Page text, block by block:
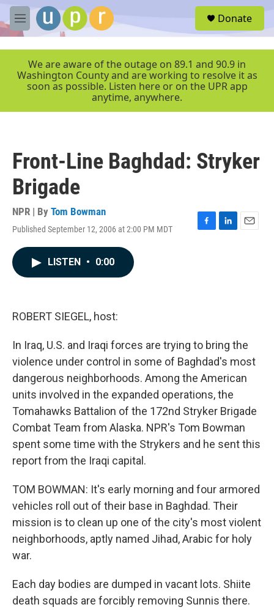
Skip to main content
M
e
r
Donate
We are aware of the outage on 89.1 and 90.9 in
Washington County and are working to resolve it as
soon as possible. Listen here or on the UPR app
anytime, anywhere.
Front-Line Baghdad: Stryker
Brigade
NPR | By Tom Bowman
Published September 12, 2006 at 2:00 PM MDT
F
L
E
LISTEN • 0:00
ROBERT SIEGEL, host:
In Iraq, U.S. and Iraqi forces are trying to bring the
violence under control in some of Baghdad's most
dangerous neighborhoods. Among the American
units involved in the expanded operations, the
Tomahawks Battalion of the 172nd Stryker Brigade
Combat Team from Alaska. NPR's Tom Bowman
spent some time with the Strykers and he sent this
report from the Iraqi capital.
TOM BOWMAN: It's early morning and four armored
vehicles roll out of their base in Baghdad. Their
mission is to clean up one of the city's most violent
neighborhoods, aptly named Jihad, Arabic for holy
war.
Each day bodies are dumped in vacant lots. Shiite
death squads are forcibly removing Sunnis there.